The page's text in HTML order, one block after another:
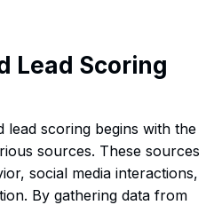
Lead Scoring
lead scoring begins with the
sources. These sources
social media interactions,
By gathering data from